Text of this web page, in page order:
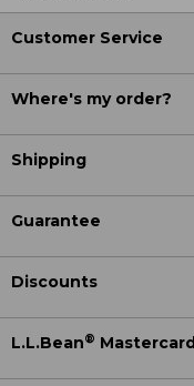
Customer Service
Where's my order?
Shipping
Guarantee
Discounts
L.L.Bean® Mastercard